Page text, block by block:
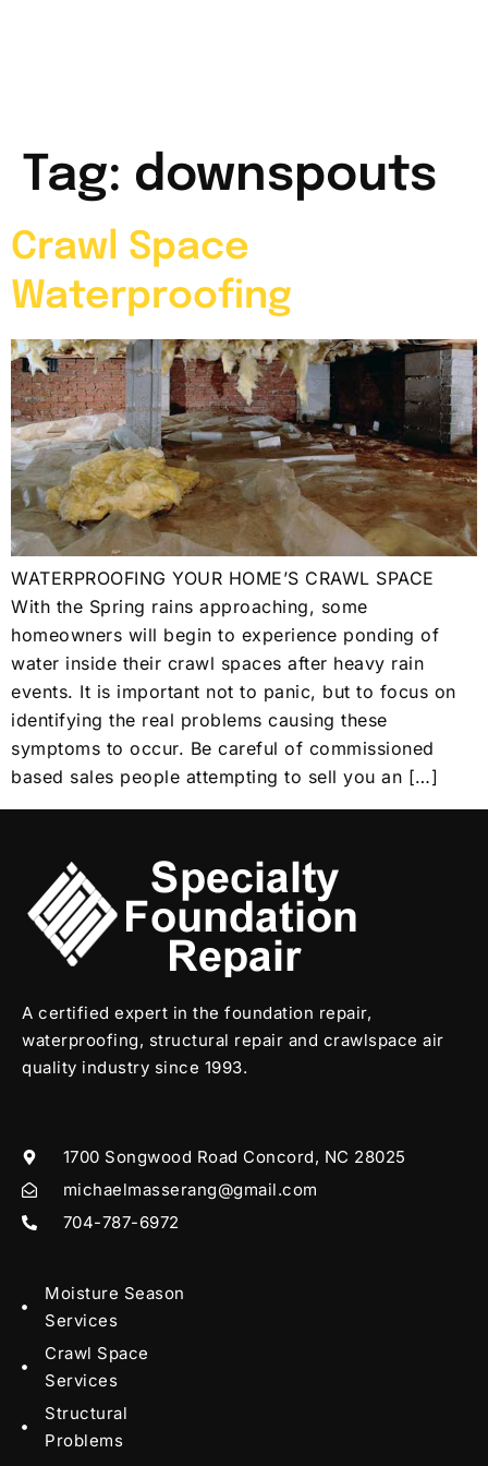
Tag: downspouts
Crawl Space
Waterproofing
WATERPROOFING YOUR HOME’S CRAWL SPACE
With the Spring rains approaching, some
homeowners will begin to experience ponding of
water inside their crawl spaces after heavy rain
events. It is important not to panic, but to focus on
identifying the real problems causing these
symptoms to occur. Be careful of commissioned
based sales people attempting to sell you an […]
A certified expert in the foundation repair,
waterproofing, structural repair and crawlspace air
quality industry since 1993.
1700 Songwood Road Concord, NC 28025
michaelmasserang@gmail.com
704-787-6972
Moisture Season
Services
Crawl Space
Services
Structural
Problems